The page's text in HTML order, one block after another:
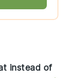
instead of